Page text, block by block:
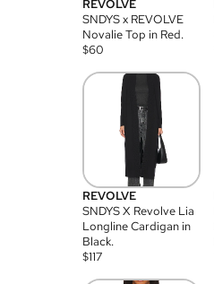
REVOLVE
SNDYS x REVOLVE
Novalie Top in Red.
$60
REVOLVE
SNDYS X Revolve Lia
Longline Cardigan in
Black.
$117